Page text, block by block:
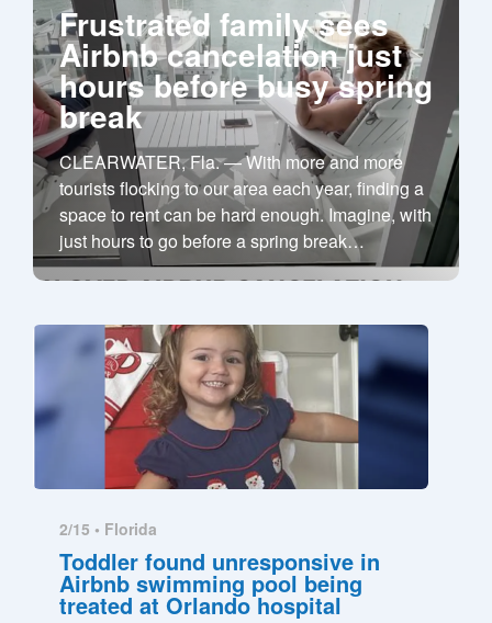
Frustrated family sees
Airbnb cancelation just
hours before busy spring
break
CLEARWATER, Fla. — With more and more
tourists flocking to our area each year, finding a
space to rent can be hard enough. Imagine, with
just hours to go before a spring break…
2/15 • Florida
Toddler found unresponsive in
Airbnb swimming pool being
treated at Orlando hospital